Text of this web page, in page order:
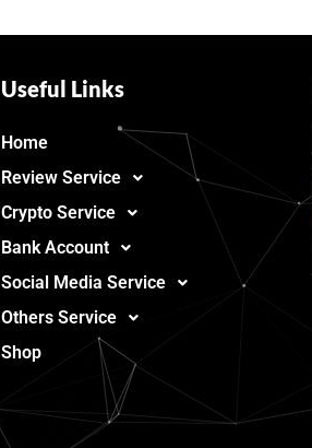
Useful Links
Home
Review Service
Crypto Service
Bank Account
Social Media Service
Others Service
Shop